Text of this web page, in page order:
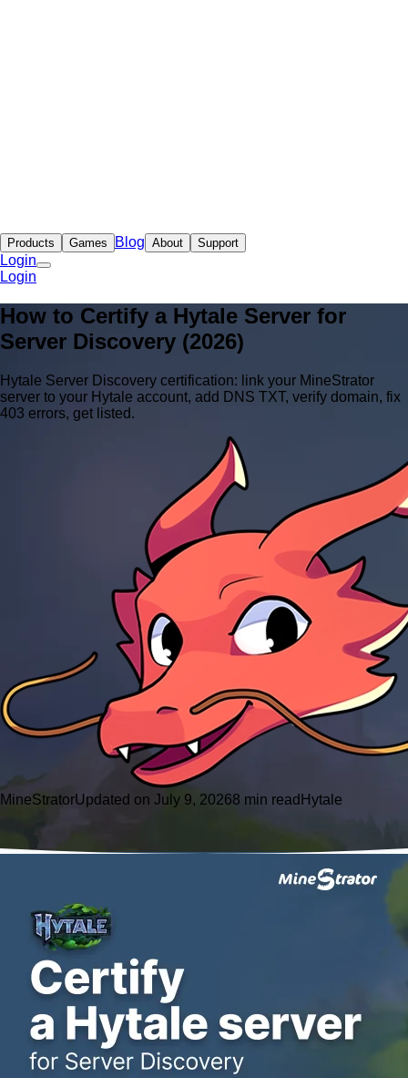
Products Games Blog About Support
Login
Login
How to Certify a Hytale Server for
Server Discovery (2026)
Hytale Server Discovery certification: link your MineStrator
server to your Hytale account, add DNS TXT, verify domain, fix
403 errors, get listed.
MineStratorUpdated on July 9, 20268 min read Hytale